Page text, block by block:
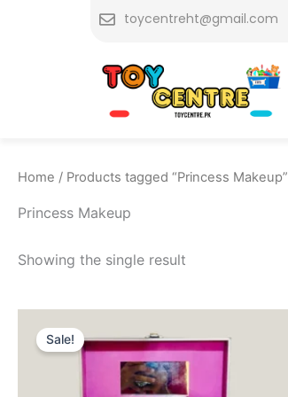
toycentreht@gmail.com
Home / Products tagged “Princess Makeup”
Princess Makeup
Showing the single result
Sale!
was:
₨ 4,849.
price
is:
₨ 4,299.